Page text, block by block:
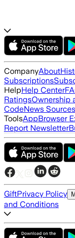
CompanyAbout
Subscriptions
HelpHelp Center
RatingsOwnership
CodeNews Sources
ToolsAppBrowser
Report Newsletter
GiftPrivacy Policy
and Conditions